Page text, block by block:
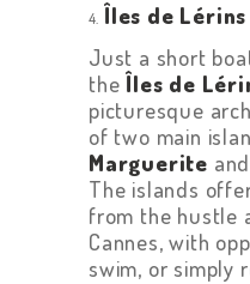
Îles de
Just a short
theÎles de
picturesque
of two main
Marguerite
The islands
from the hustle
Cannes, with
swim, or simply